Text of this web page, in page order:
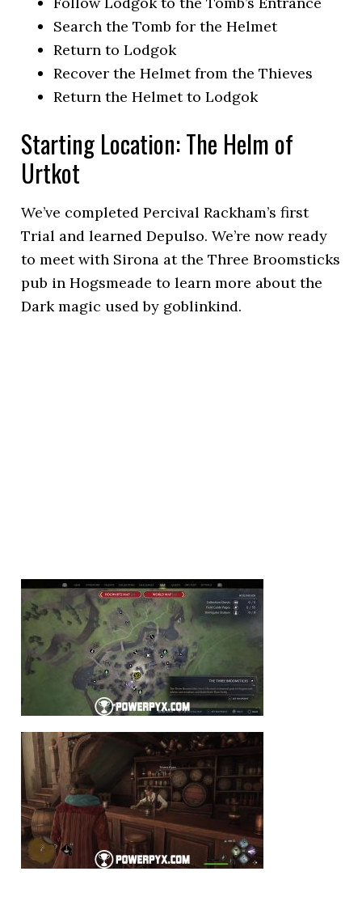
Search the Tomb for the Helmet
Return to Lodgok
Recover the Helmet from the Thieves
Return the Helmet to Lodgok
Starting Location: The Helm of
Urtkot
We’ve completed Percival Rackham’s first
Trial and learned Depulso. We’re now ready
to meet with Sirona at the Three Broomsticks
pub in Hogsmeade to learn more about the
Dark magic used by goblinkind.